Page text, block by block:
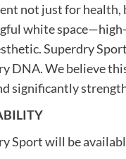
not just for health,
white
Superdry
DNA. We believe
significantly
Sport will be